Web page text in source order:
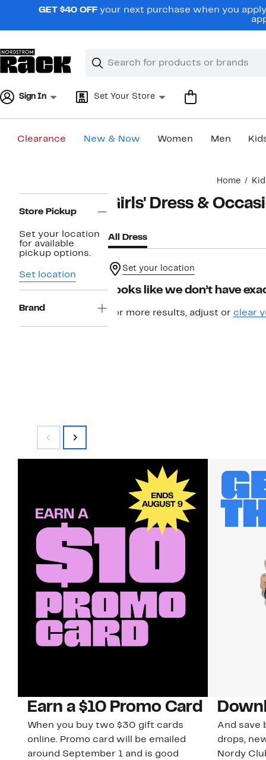
navigationGET $40 OFF your next purchase when you
Search
Clear
Clear
Sign In Set Your Store
Clearance New & Now Women Men
Home
Navigation
Store Pickup
Set your location
for available
pickup options.
Set location
Brand
Girls' Dress &
All Dress
Set your location
Looks like we don’t have
For more results, adjust or clear
Earn a $10 Promo Card
When you buy two $30 gift cards
online. Promo card will be emailed
around September 1 and is good
And save
drops,
Nordy